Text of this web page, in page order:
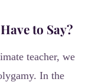
to Say?
teacher, we
In the